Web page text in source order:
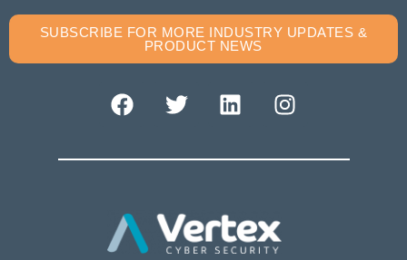
SUBSCRIBE FOR MORE INDUSTRY UPDATES &
PRODUCT NEWS